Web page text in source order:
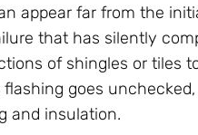
appear far from the
that has silently
of shingles or
flashing goes
and insulation.